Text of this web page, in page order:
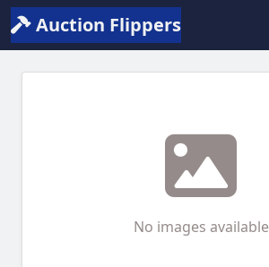
Auction Flippers
No images available